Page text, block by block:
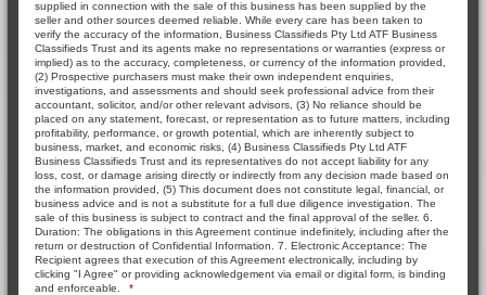
supplied in connection with the sale of this business has been supplied by the
seller and other sources deemed reliable. While every care has been taken to
verify the accuracy of the information, Business Classifieds Pty Ltd ATF Business
Classifieds Trust and its agents make no representations or warranties (express or
implied) as to the accuracy, completeness, or currency of the information provided,
(2) Prospective purchasers must make their own independent enquiries,
investigations, and assessments and should seek professional advice from their
accountant, solicitor, and/or other relevant advisors, (3) No reliance should be
placed on any statement, forecast, or representation as to future matters, including
profitability, performance, or growth potential, which are inherently subject to
business, market, and economic risks, (4) Business Classifieds Pty Ltd ATF
Business Classifieds Trust and its representatives do not accept liability for any
loss, cost, or damage arising directly or indirectly from any decision made based on
the information provided, (5) This document does not constitute legal, financial, or
business advice and is not a substitute for a full due diligence investigation. The
sale of this business is subject to contract and the final approval of the seller. 6.
Duration: The obligations in this Agreement continue indefinitely, including after the
return or destruction of Confidential Information. 7. Electronic Acceptance: The
Recipient agrees that execution of this Agreement electronically, including by
clicking "I Agree" or providing acknowledgement via email or digital form, is binding
and enforceable.
*